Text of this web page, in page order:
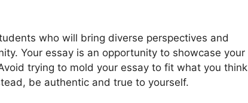
who will bring diverse perspectives and
Your essay is an opportunity to showcase your
trying to mold your essay to fit what you think
be authentic and true to yourself.